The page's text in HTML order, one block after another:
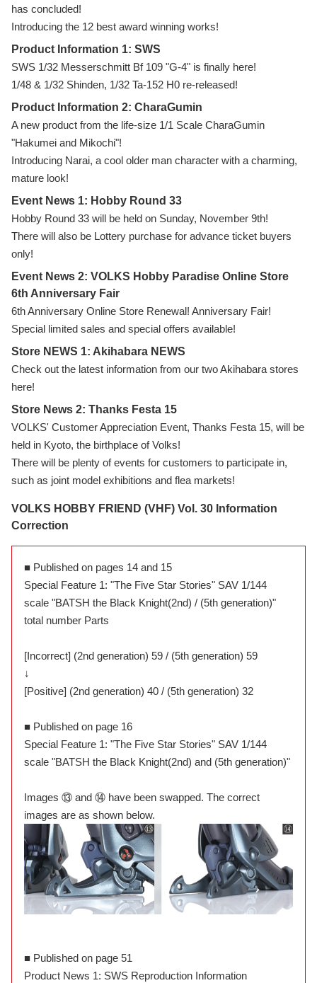
has concluded!
Introducing the 12 best award winning works!
Product Information 1: SWS
SWS 1/32 Messerschmitt Bf 109 "G-4" is finally here!
1/48 & 1/32 Shinden, 1/32 Ta-152 H0 re-released!
Product Information 2: CharaGumin
A new product from the life-size 1/1 Scale CharaGumin
"Hakumei and Mikochi"!
Introducing Narai, a cool older man character with a charming,
mature look!
Event News 1: Hobby Round 33
Hobby Round 33 will be held on Sunday, November 9th!
There will also be Lottery purchase for advance ticket buyers
only!
Event News 2: VOLKS Hobby Paradise Online Store
6th Anniversary Fair
6th Anniversary Online Store Renewal! Anniversary Fair!
Special limited sales and special offers available!
Store NEWS 1: Akihabara NEWS
Check out the latest information from our two Akihabara stores
here!
Store News 2: Thanks Festa 15
VOLKS' Customer Appreciation Event, Thanks Festa 15, will be
held in Kyoto, the birthplace of Volks!
There will be plenty of events for customers to participate in,
such as joint model exhibitions and flea markets!
VOLKS HOBBY FRIEND (VHF) Vol. 30 Information
Correction
■ Published on pages 14 and 15
Special Feature 1: "The Five Star Stories" SAV 1/144
scale "BATSH the Black Knight(2nd) / (5th generation)"
total number Parts
[Incorrect] (2nd generation) 59 / (5th generation) 59
↓
[Positive] (2nd generation) 40 / (5th generation) 32
■ Published on page 16
Special Feature 1: "The Five Star Stories" SAV 1/144
scale "BATSH the Black Knight(2nd) and (5th generation)"
Images ⑬ and ⑭ have been swapped. The correct
images are as shown below.
■ Published on page 51
Product News 1: SWS Reproduction Information